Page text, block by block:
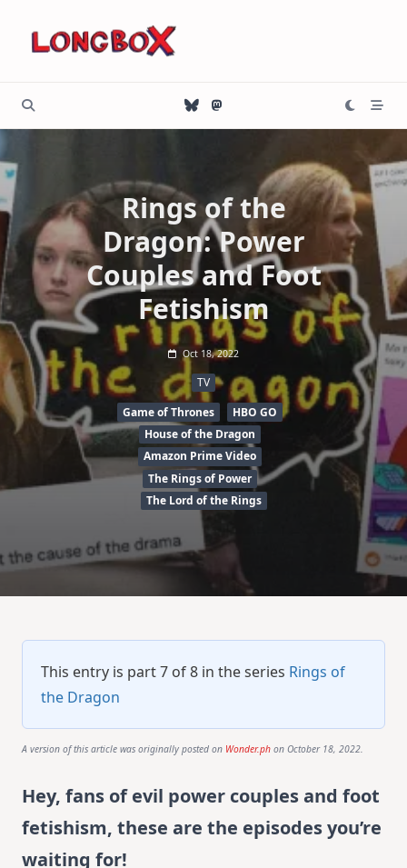
content
Rings of the
Dragon: Power
Couples and Foot
Fetishism
Oct 18, 2022
TV
Game of Thrones
HBO GO
House of the Dragon
Amazon Prime Video
The Rings of Power
The Lord of the Rings
This entry is part 7 of 8 in the series Rings of
the Dragon
A version of this article was originally posted on Wonder.ph on October 18, 2022.
Hey, fans of evil power couples and foot
fetishism, these are the episodes you’re
waiting for!